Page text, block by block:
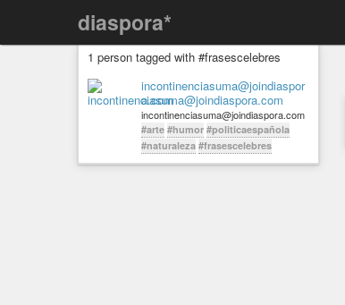
diaspora*
1 person tagged with #frasescelebres
incontinenciasuma@joindiaspor
a.com
incontinenciasuma@joindiaspora.com
#arte #humor #politicaespañola
#naturaleza #frasescelebres